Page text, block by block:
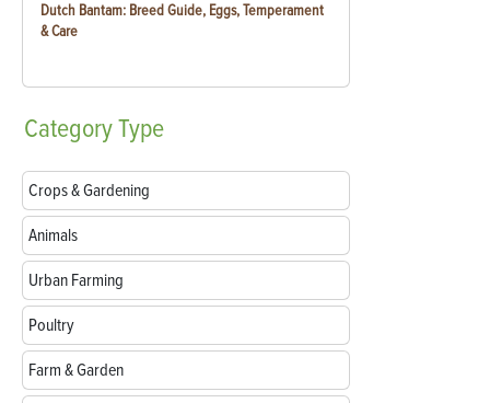
Dutch Bantam: Breed Guide, Eggs, Temperament
& Care
CategoryType
Crops & Gardening
Animals
Urban Farming
Poultry
Farm & Garden